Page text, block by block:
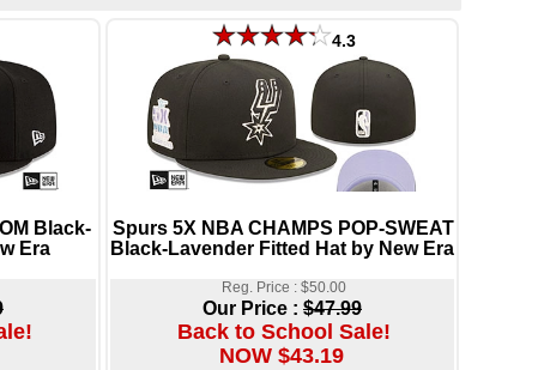
Black-
Era
4.3
Spurs 5X NBA CHAMPS POP-SWEAT
Black-Lavender Fitted Hat by New Era
Reg. Price : $50.00
Our Price : $47.99
Back to School Sale!
NOW $43.19